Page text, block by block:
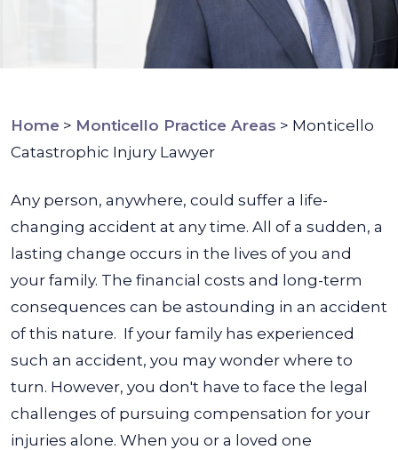
Home > Monticello Practice Areas > Monticello
Catastrophic Injury Lawyer
Any person, anywhere, could suffer a life-
changing accident at any time. All of a sudden, a
lasting change occurs in the lives of you and
your family. The financial costs and long-term
consequences can be astounding in an accident
of this nature. If your family has experienced
such an accident, you may wonder where to
turn. However, you don't have to face the legal
challenges of pursuing compensation for your
injuries alone. When you or a loved one